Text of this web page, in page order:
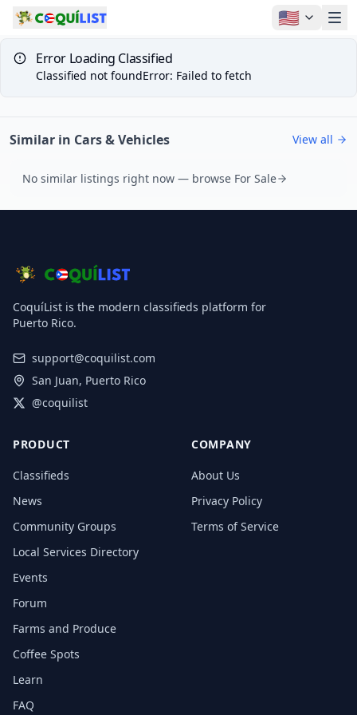
🇺🇸
Error Loading Classified
Classified not foundError: Failed to fetch
Similar in Cars & Vehicles View all
No similar listings right now — browse For Sale
CoquíList is the modern classifieds platform for
Puerto Rico.
support@coquilist.com
San Juan, Puerto Rico
@coquilist
PRODUCT
Classifieds
News
Community Groups
Local Services Directory
Events
Forum
Farms and Produce
Coffee Spots
Learn
FAQ
COMPANY
About Us
Privacy Policy
Terms of Service